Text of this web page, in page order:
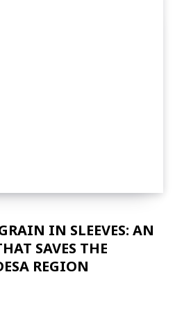
IN SLEEVES: AN
SAVES THE
REGION